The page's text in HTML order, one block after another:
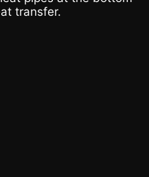
transfer.